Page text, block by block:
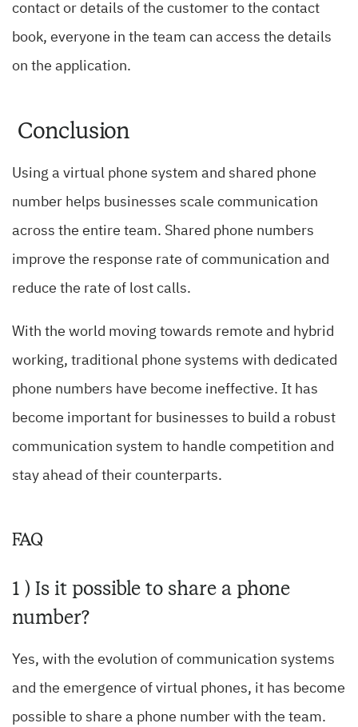
contact or details of the customer to the contact
book, everyone in the team can access the details
on the application.
Conclusion
Using a virtual phone system and shared phone
number helps businesses scale communication
across the entire team. Shared phone numbers
improve the response rate of communication and
reduce the rate of lost calls.
With the world moving towards remote and hybrid
working, traditional phone systems with dedicated
phone numbers have become ineffective. It has
become important for businesses to build a robust
communication system to handle competition and
stay ahead of their counterparts.
FAQ
1 ) Is it possible to share a phone
number?
Yes, with the evolution of communication systems
and the emergence of virtual phones, it has become
possible to share a phone number with the team.